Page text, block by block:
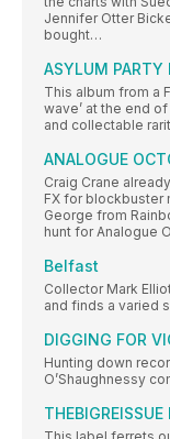
Jennifer Otter
bought…
ASYLUM PARTY
This album from a
wave’ at the end
and collectable
ANALOGUE
Craig Crane
FX for blockbuster
George from
hunt for Analogue
Belfast
Collector Mark
and finds a varied
DIGGING FOR
Hunting down
O’Shaughnessy